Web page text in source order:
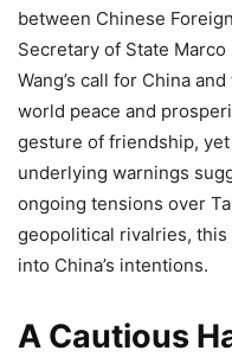
between Chinese
Secretary of State
Wang’s call for China
world peace and
gesture of friendship,
underlying warnings
ongoing tensions over
geopolitical rivalries,
into China’s intentions.
A Cautious